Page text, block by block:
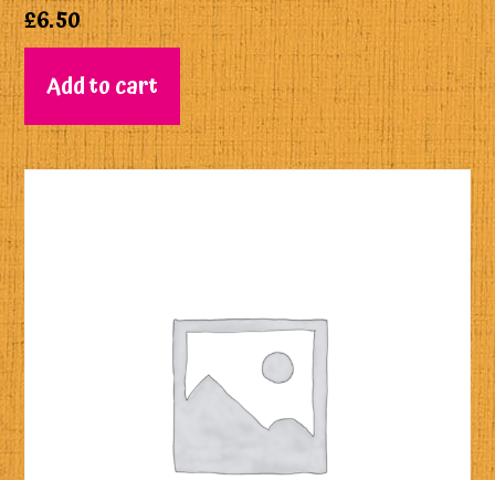
£6.50
Add to cart